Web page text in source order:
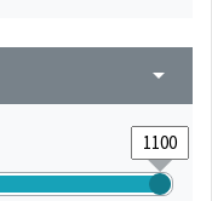
arrow_drop_down